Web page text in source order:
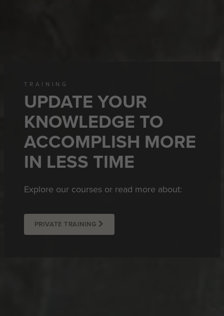
TRAINING
UPDATE YOUR
KNOWLEDGE TO
ACCOMPLISH MORE
IN LESS TIME
Explore our courses or read more about:
PRIVATE TRAINING